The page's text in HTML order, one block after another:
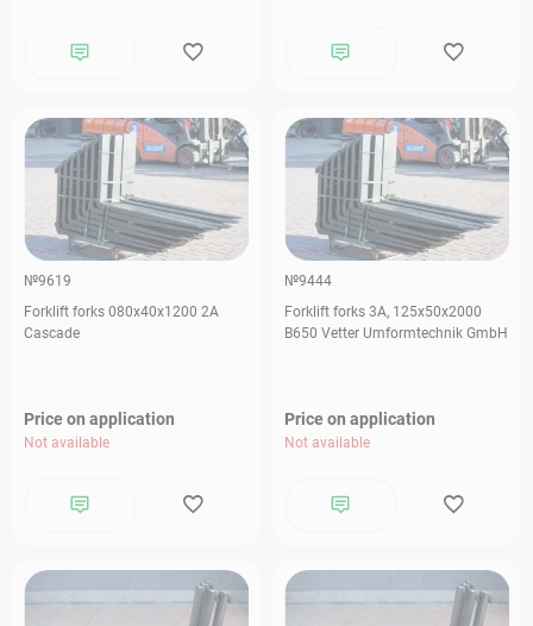
№9619
Forklift forks 080х40х1200 2А
Cascade
Price on application
Not available
№9444
Forklift forks 3А, 125х50х2000
B650 Vetter Umformtechnik GmbH
Price on application
Not available